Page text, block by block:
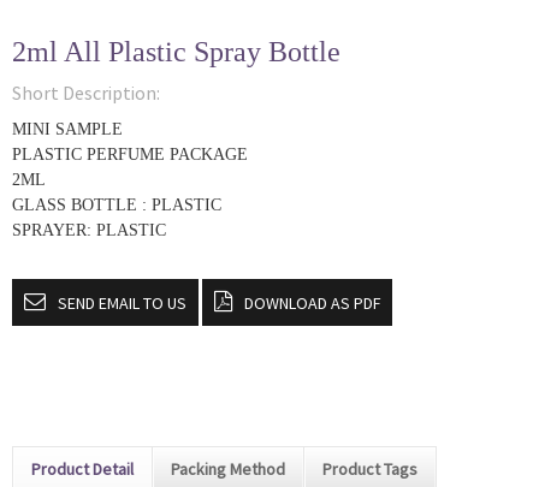
2ml All Plastic Spray Bottle
Short Description:
MINI SAMPLE
PLASTIC PERFUME PACKAGE
2ML
GLASS BOTTLE : PLASTIC
SPRAYER: PLASTIC
SEND EMAIL TO US DOWNLOAD AS PDF
Product Detail Packing Method Product Tags